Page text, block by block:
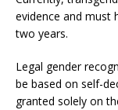
evidence and must
two years.
Legal gender
be based on self-
granted solely on